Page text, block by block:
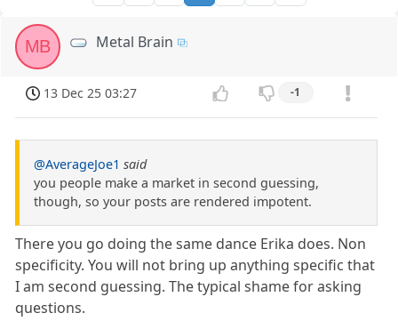
MB Metal Brain
13 Dec 25 03:27 -1
@AverageJoe1 said
you people make a market in second guessing,
though, so your posts are rendered impotent.
There you go doing the same dance Erika does. Non
specificity. You will not bring up anything specific that
I am second guessing. The typical shame for asking
questions.